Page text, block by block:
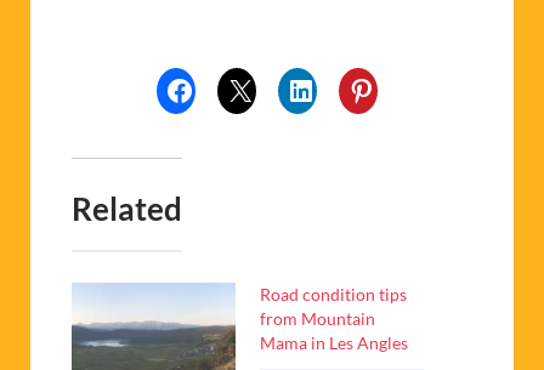
Related
Road condition tips
from Mountain
Mama in Les Angles